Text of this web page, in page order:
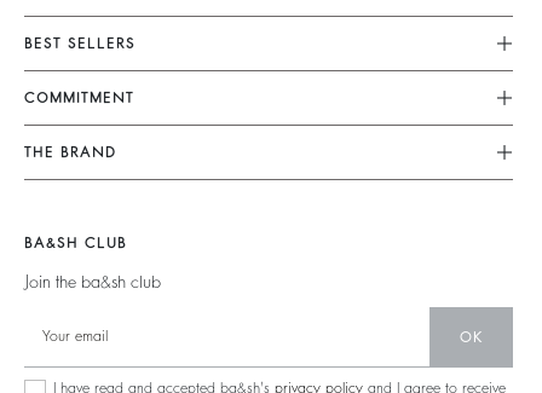
Customer Service
FAQ
Returns & Refunds
Terms & Conditions
Legal Notice
BEST SELLERS
Dresses
Jumpsuits
Tops & Shirts
Jumpers & Cardigans
Backless
COMMITMENT
Our Commitments
Sustainable Collection
Partners
Circularity
THE BRAND
Barbara & Sharon
125 Et Après
Store Locator
BA&SH CLUB
Join the ba&sh club
OK
I have read and accepted ba&sh's privacy policy and I agree to receive